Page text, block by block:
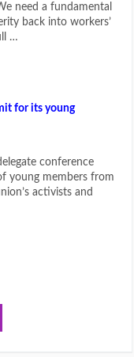
need a fundamental
back into workers’
…
for its young
conference
young members from
activists and